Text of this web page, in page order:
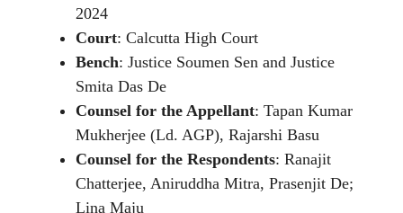
2024
Court: Calcutta High Court
Bench: Justice Soumen Sen and Justice
Smita Das De
Counsel for the Appellant: Tapan Kumar
Mukherjee (Ld. AGP), Rajarshi Basu
Counsel for the Respondents: Ranajit
Chatterjee, Aniruddha Mitra, Prasenjit De;
Lina Maju